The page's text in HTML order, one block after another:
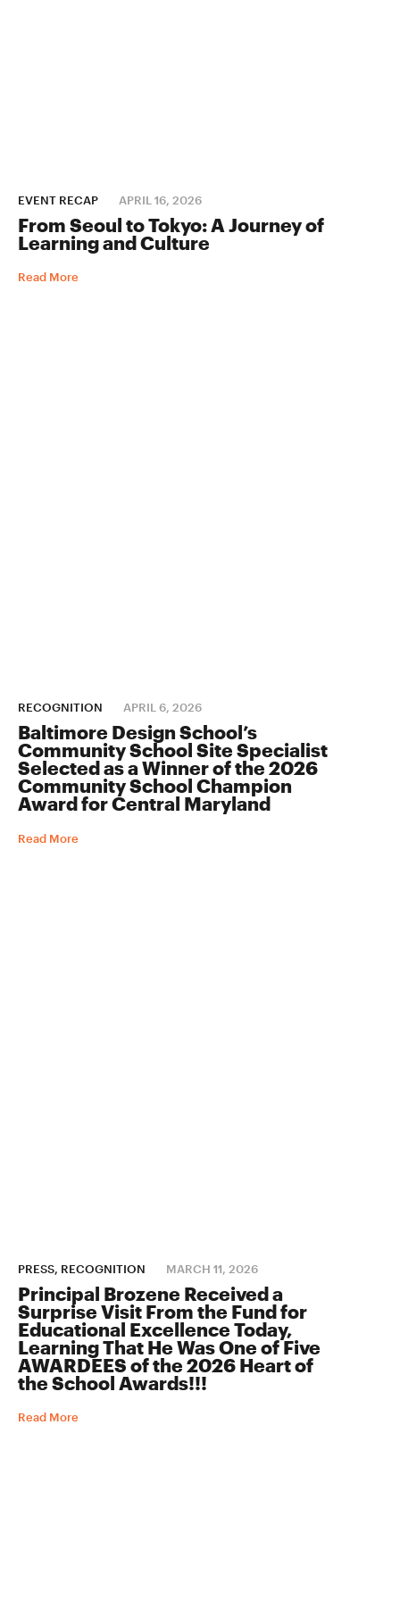
EVENT RECAP APRIL 16, 2026
From Seoul to Tokyo: A Journey of
Learning and Culture
Read More
RECOGNITION APRIL 6, 2026
Baltimore Design School’s
Community School Site Specialist
Selected as a Winner of the 2026
Community School Champion
Award for Central Maryland
Read More
PRESS, RECOGNITION MARCH 11, 2026
Principal Brozene Received a
Surprise Visit From the Fund for
Educational Excellence Today,
Learning That He Was One of Five
AWARDEES of the 2026 Heart of
the School Awards!!!
Read More